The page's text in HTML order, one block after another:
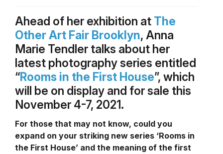
Ahead of her exhibition at The
Other Art Fair Brooklyn, Anna
Marie Tendler talks about her
latest photography series entitled
“Rooms in the First House”, which
will be on display and for sale this
November 4-7, 2021.
For those that may not know, could you
expand on your striking new series ‘Rooms in
the First House’ and the meaning of the first